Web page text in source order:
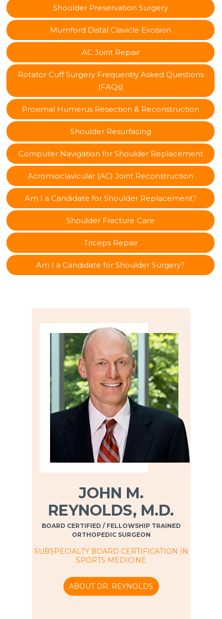
Shoulder Preservation Surgery
Mumford Distal Clavicle Excision
AC Joint Repair
Rotator Cuff Surgery Frequently Asked Questions
(FAQs)
Proximal Humerus Resection & Reconstruction
Shoulder Resurfacing
Computer Navigation for Shoulder Replacement
Acromioclavicular (AC) Joint Reconstruction
Am I a Candidate for Shoulder Replacement?
Shoulder Fracture Care
Triceps Repair
Am I a Candidate for Shoulder Surgery?
JOHN M.
REYNOLDS, M.D.
BOARD CERTIFIED / FELLOWSHIP TRAINED
ORTHOPEDIC SURGEON
SUBSPECIALTY BOARD CERTIFICATION IN
SPORTS MEDICINE
ABOUT DR. REYNOLDS